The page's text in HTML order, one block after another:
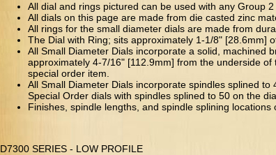
All dial and rings pictured can be used with any Group
All dials on this page are made from die casted zinc
All rings for the small diameter dials are made from
The Dial with Ring; sits approximately 1-1/8" [28.6mm]
All Small Diameter Dials incorporate a solid, machined
approximately 4-7/16" [112.9mm] from the underside
special order item.
All Small Diameter Dials incorporate spindles splined
Special Order dials with spindles splined to 50 on the
Finishes, spindle lengths, and spindle splining
D7300 SERIES - LOW PROFILE